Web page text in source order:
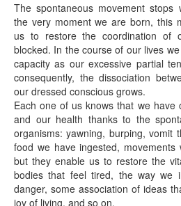
The spontaneous movement stops
the very moment we are born, this
us to restore the coordination of
blocked. In the course of our lives
capacity as our excessive partial
consequently, the dissociation
our dressed conscious grows.
Each one of us knows that we have
and our health thanks to the
organisms: yawning, burping, vomit
food we have ingested,
but they enable us to restore the
bodies that feel tired, the way we
danger, some association of ideas
joy of living, and so on.